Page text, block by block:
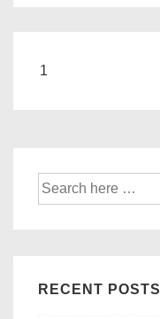
Posts
1
Search
for:
RECENT POSTS